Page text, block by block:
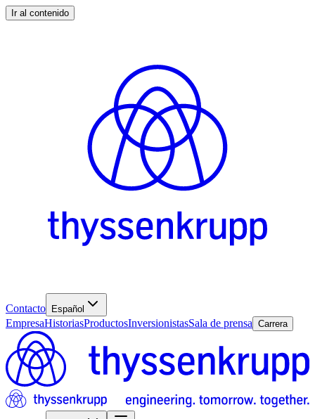
Ir al contenido
Contacto Español
EmpresaHistoriasProductosInversionistasSala de prensa Carrera